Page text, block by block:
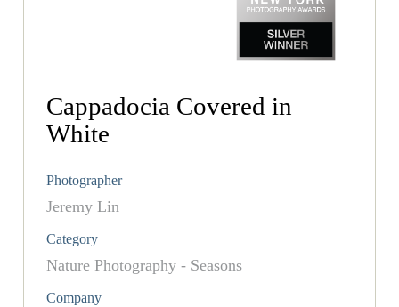
Cappadocia Covered in
White
Photographer
Jeremy Lin
Category
Nature Photography - Seasons
Company